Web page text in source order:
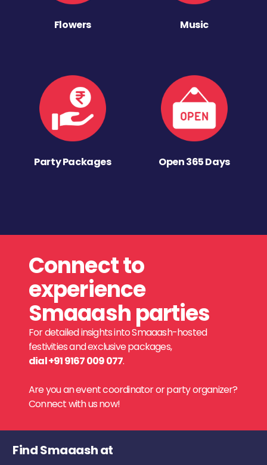
Flowers Music
Party Packages Open 365 Days
Connect to
experience
Smaaash parties
For detailed insights into Smaaash-hosted
festivities and exclusive packages,
dial +91 9167 009 077.
Are you an event coordinator or party organizer?
Connect with us now!
Find Smaaash at